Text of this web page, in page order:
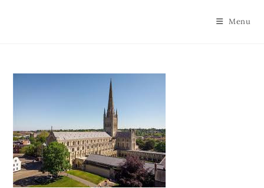
Menu